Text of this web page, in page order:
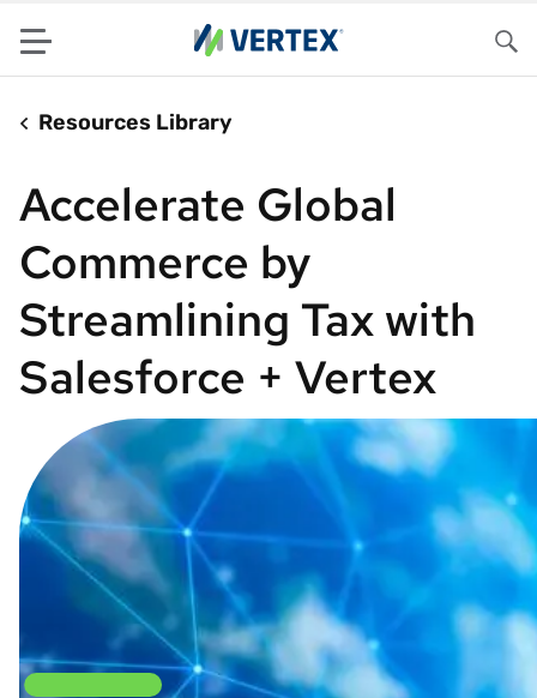
Menu
Resources Library
Accelerate Global
Commerce by
Streamlining Tax with
Salesforce + Vertex